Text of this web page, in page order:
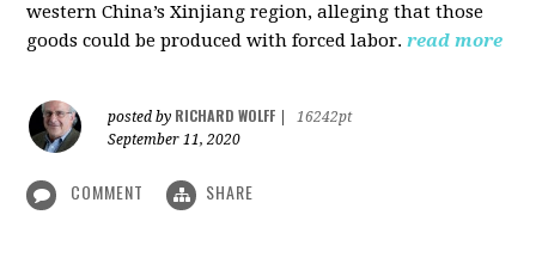
western China’s Xinjiang region, alleging that those
goods could be produced with forced labor. read more
posted by RICHARD WOLFF
16242pt
September 11, 2020
COMMENT SHARE